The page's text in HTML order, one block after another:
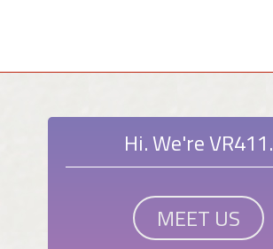
Hi. We're VR411.
MEET US